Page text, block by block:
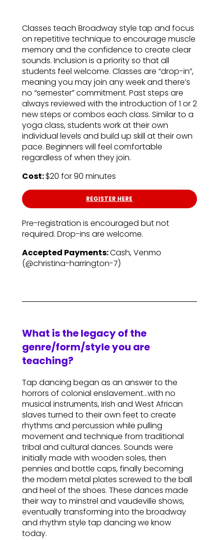
Classes teach Broadway style tap and focus
on repetitive technique to encourage muscle
memory and the confidence to create clear
sounds. Inclusion is a priority so that all
students feel welcome. Classes are “drop-in”,
meaning you may join any week and there’s
no “semester” commitment. Past steps are
always reviewed with the introduction of 1 or 2
new steps or combos each class. Similar to a
yoga class, students work at their own
individual levels and build up skill at their own
pace. Beginners will feel comfortable
regardless of when they join.
Cost:$20 for 90 minutes
REGISTER HERE
Pre-registration is encouraged but not
required. Drop-ins are welcome.
Accepted Payments:Cash, Venmo
(@christina-harrington-7)
What is the legacy of the
genre/form/style you are
teaching?
Tap dancing began as an answer to the
horrors of colonial enslavement…with no
musical instruments, Irish and West African
slaves turned to their own feet to create
rhythms and percussion while pulling
movement and technique from traditional
tribal and cultural dances. Sounds were
initially made with wooden soles, then
pennies and bottle caps, finally becoming
the modern metal plates screwed to the ball
and heel of the shoes. These dances made
their way to minstrel and vaudeville shows,
eventually transforming into the broadway
and rhythm style tap dancing we know
today.